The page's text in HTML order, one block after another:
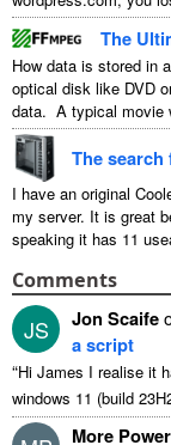
The
How data is stored in
optical disk like DVD
data. A typical movie
The search
I have an original
my server. It is great
speaking it has 11
Comments
JS Jon Scaife
a script
“Hi James I realise it
windows 11 (build
More Power